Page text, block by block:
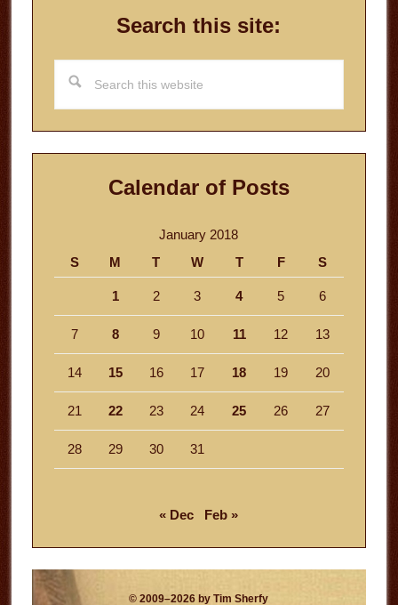
Search this site:
this
website
Calendar of Posts
January 2018
S
M T W T F S
1 2 3 4 5 6
7 8 9 10 11 12 13
14 15 16 17 18 19 20
21 22 23 24 25 26 27
28 29 30 31
« Dec Feb »
© 2009–2026 by Tim Sherfy